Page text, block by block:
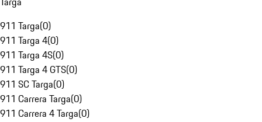
911 Targa(0)
911 Targa 4(0)
911 Targa 4S(0)
911 Targa 4 GTS(0)
911 SC Targa(0)
911 Carrera Targa(0)
911 Carrera 4 Targa(0)